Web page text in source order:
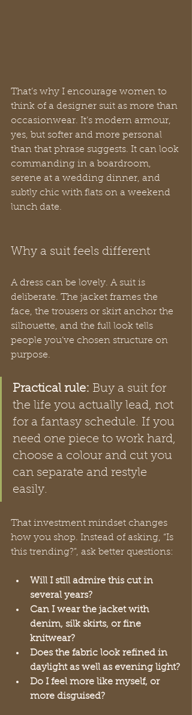
That’s why I encourage women to
think of a designer suit as more than
occasionwear. It’s modern armour,
yes, but softer and more personal
than that phrase suggests. It can look
commanding in a boardroom,
serene at a wedding dinner, and
subtly chic with flats on a weekend
lunch date.
Why a suit feels different
A dress can be lovely. A suit is
deliberate. The jacket frames the
face, the trousers or skirt anchor the
silhouette, and the full look tells
people you’ve chosen structure on
purpose.
Practical rule: Buy a suit for
the life you actually lead, not
for a fantasy schedule. If you
need one piece to work hard,
choose a colour and cut you
can separate and restyle
easily.
That investment mindset changes
how you shop. Instead of asking, “Is
this trending?”, ask better questions:
Will I still admire this cut in
several years?
Can I wear the jacket with
denim, silk skirts, or fine
knitwear?
Does the fabric look refined in
daylight as well as evening light?
Do I feel more like myself, or
more disguised?